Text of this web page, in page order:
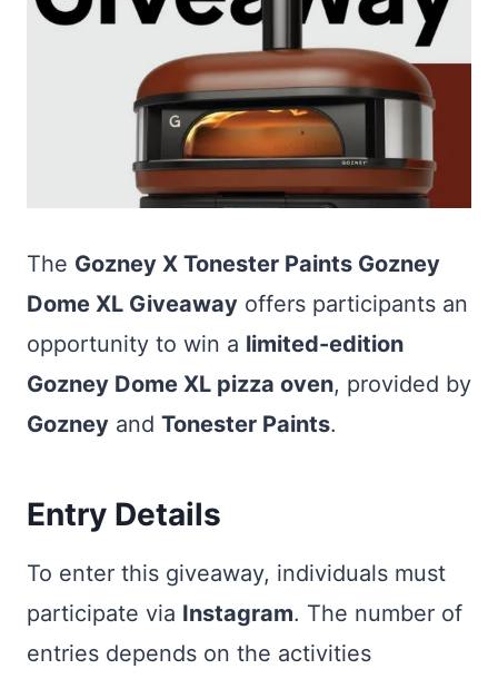
The Gozney X Tonester Paints Gozney
Dome XL Giveaway offers participants an
opportunity to win a limited-edition
Gozney Dome XL pizza oven, provided by
Gozney and Tonester Paints.
Entry Details
To enter this giveaway, individuals must
participate via Instagram. The number of
entries depends on the activities